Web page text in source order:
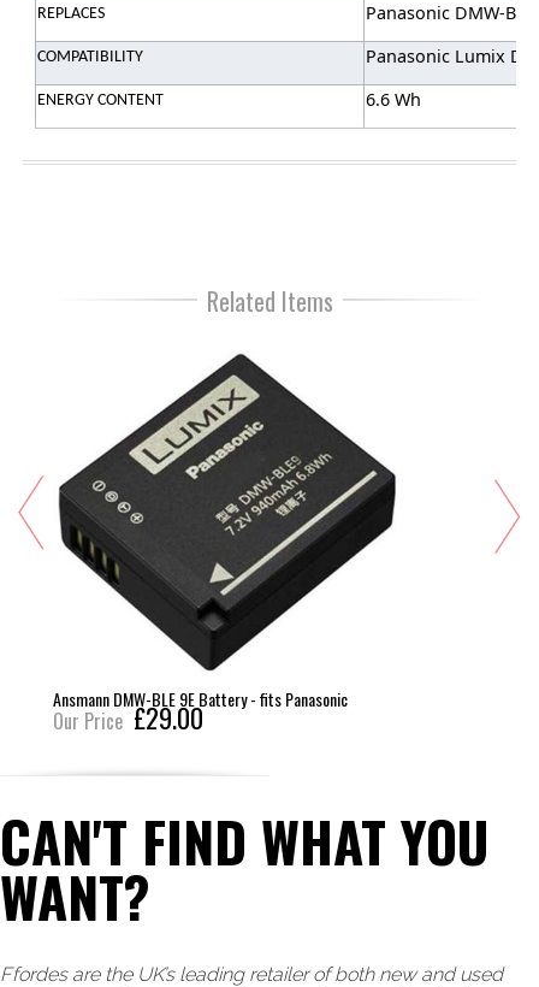
REPLACES Panasonic DMW-
COMPATIBILITY Panasonic Lumix
ENERGY CONTENT 6.6 Wh
Related Items
Ansmann DMW-BLE 9E Battery - fits Panasonic
Our Price £29.00
CAN'T FIND WHAT YOU
WANT?
Ffordes are the UK’s leading retailer of both new and used